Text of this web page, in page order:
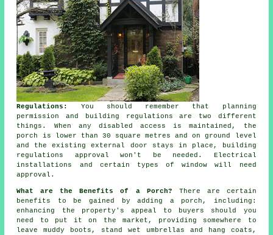
Regulations:
You should remember that planning
permission and building regulations are two different
things. When any disabled access is maintained, the
porch is lower than 30 square metres and on ground level
and the existing external door stays in place,
building
regulations approval won't be needed. Electrical
installations and certain types of window will need
approval.
What are the Benefits of a Porch? There are certain
benefits to be gained by adding a porch , including:
enhancing the property's appeal to buyers should you
need to put it on the market, providing somewhere to
leave muddy boots, stand wet umbrellas and hang coats,